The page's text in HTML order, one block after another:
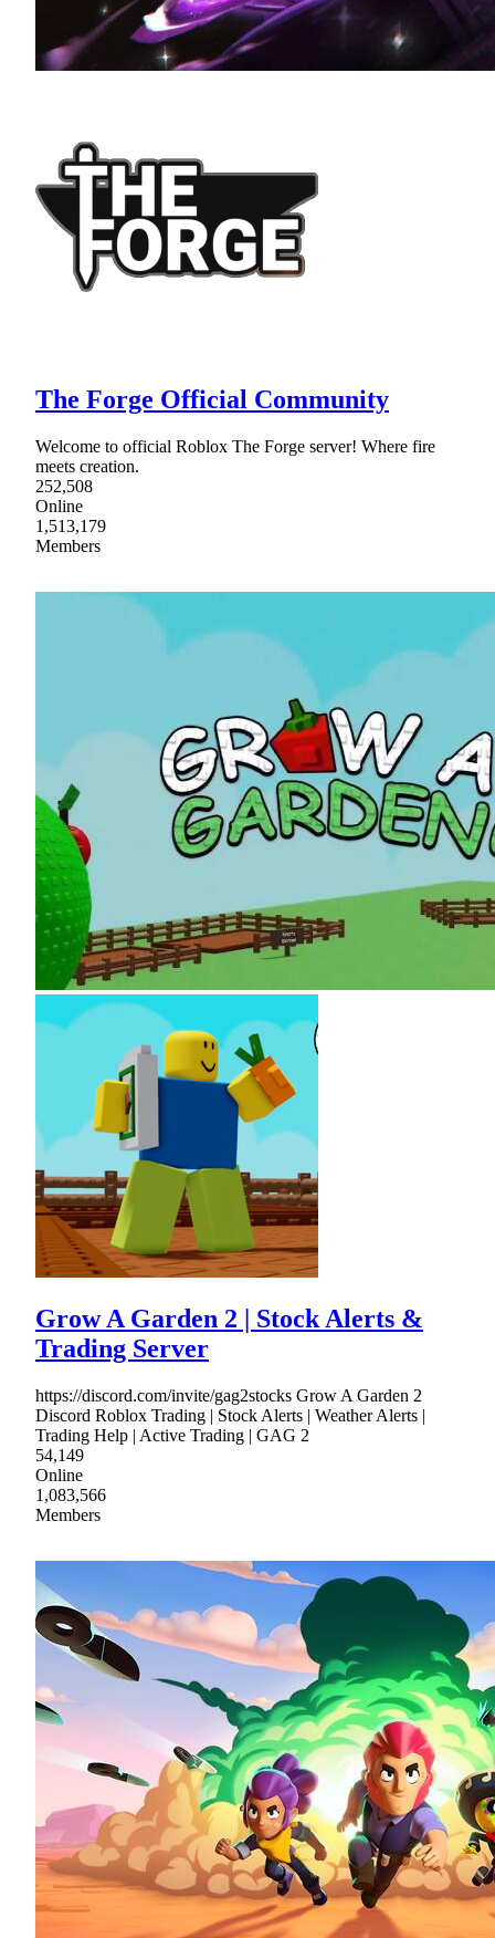
The Forge Official Community
Welcome to official Roblox The Forge server! Where fire
meets creation.
252,508
Online
1,513,179
Members
Grow A Garden 2 | Stock Alerts &
Trading Server
https://discord.com/invite/gag2stocks Grow A Garden 2
Discord Roblox Trading | Stock Alerts | Weather Alerts |
Trading Help | Active Trading | GAG 2
54,149
Online
1,083,566
Members